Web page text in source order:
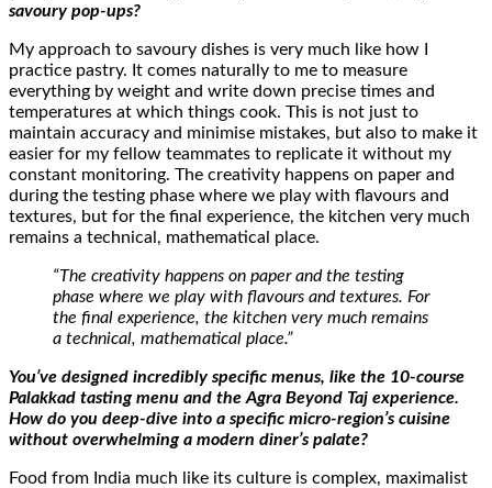
savoury pop-ups?
My approach to savoury dishes is very much like how I
practice pastry. It comes naturally to me to measure
everything by weight and write down precise times and
temperatures at which things cook. This is not just to
maintain accuracy and minimise mistakes, but also to make it
easier for my fellow teammates to replicate it without my
constant monitoring. The creativity happens on paper and
during the testing phase where we play with flavours and
textures, but for the final experience, the kitchen very much
remains a technical, mathematical place.
“The creativity happens on paper and the testing
phase where we play with flavours and textures. For
the final experience, the kitchen very much remains
a technical, mathematical place.”
You’ve designed incredibly specific menus, like the 10-course
Palakkad tasting menu and the Agra Beyond Taj experience.
How do you deep-dive into a specific micro-region’s cuisine
without overwhelming a modern diner’s palate?
Food from India much like its culture is complex, maximalist